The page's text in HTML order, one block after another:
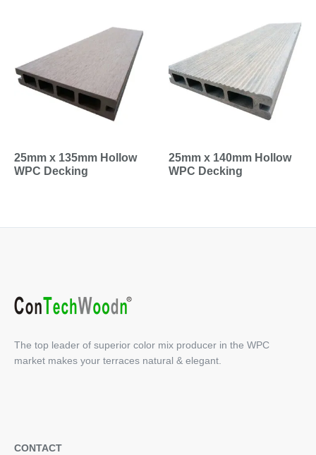
25mm x 135mm Hollow
WPC Decking
25mm x 140mm Hollow
WPC Decking
The top leader of superior color mix producer in the WPC
market makes your terraces natural & elegant.
CONTACT